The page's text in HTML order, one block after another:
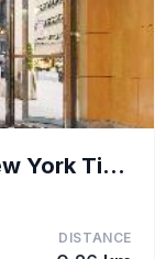
Millennium Premier Hotel New York Times Square
DISTANCE